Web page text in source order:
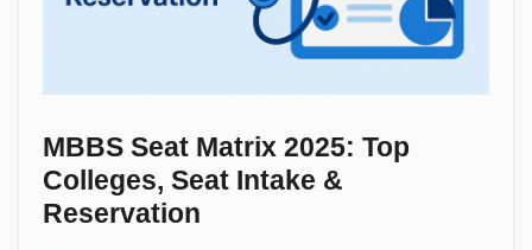
MBBS Seat Matrix 2025: Top
Colleges, Seat Intake &
Reservation